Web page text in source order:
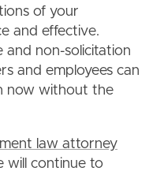
of your
and effective.
and non-solicitation
and employees can
now without the
law attorney
will continue to